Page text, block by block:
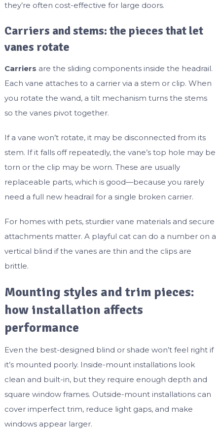
they’re often cost-effective for large doors.
Carriers and stems: the pieces that let
vanes rotate
Carriers are the sliding components inside the headrail.
Each vane attaches to a carrier via a stem or clip. When
you rotate the wand, a tilt mechanism turns the stems
so the vanes pivot together.
If a vane won’t rotate, it may be disconnected from its
stem. If it falls off repeatedly, the vane’s top hole may be
torn or the clip may be worn. These are usually
replaceable parts, which is good—because you rarely
need a full new headrail for a single broken carrier.
For homes with pets, sturdier vane materials and secure
attachments matter. A playful cat can do a number on a
vertical blind if the vanes are thin and the clips are
brittle.
Mounting styles and trim pieces:
how installation affects
performance
Even the best-designed blind or shade won’t feel right if
it’s mounted poorly. Inside-mount installations look
clean and built-in, but they require enough depth and
square window frames. Outside-mount installations can
cover imperfect trim, reduce light gaps, and make
windows appear larger.